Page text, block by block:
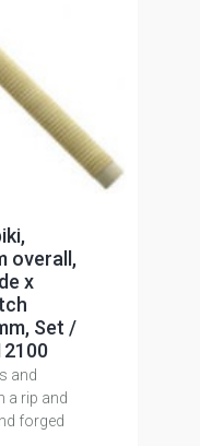
overall,
x
Set /
and
a rip and
forged